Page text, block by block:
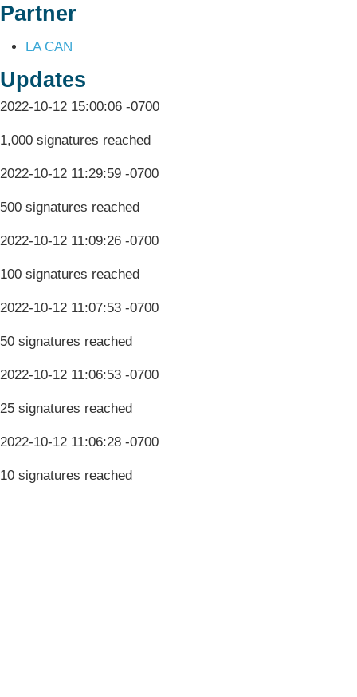
Partner
LA CAN
Updates
2022-10-12 15:00:06 -0700
1,000 signatures reached
2022-10-12 11:29:59 -0700
500 signatures reached
2022-10-12 11:09:26 -0700
100 signatures reached
2022-10-12 11:07:53 -0700
50 signatures reached
2022-10-12 11:06:53 -0700
25 signatures reached
2022-10-12 11:06:28 -0700
10 signatures reached